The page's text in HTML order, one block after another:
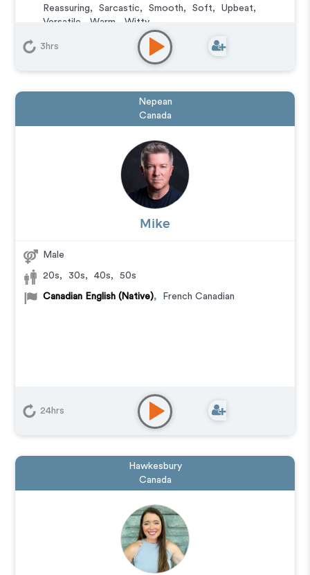
Reassuring, Sarcastic, Smooth, Soft, Upbeat,
Versatile
Warm Witty
Audiobook Commercial , Corporate Documentary
E-Learning, Explainer
IVR or Phone
3hrs
Nepean
Canada
Mike
Male
20s, 30s, 40s, 50s
Canadian English (Native), French Canadian
24hrs
Hawkesbury
Canada